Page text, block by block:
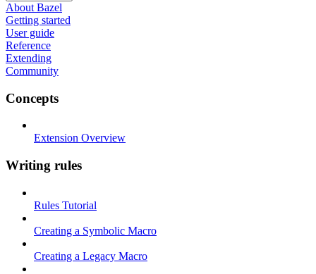
About Bazel
Getting started
User guide
Reference
Extending
Community
Concepts
Extension Overview
Writing rules
Rules Tutorial
Creating a Symbolic Macro
Creating a Legacy Macro